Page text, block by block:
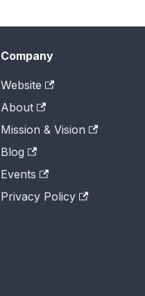
Company
Website
About
Mission & Vision
Blog
Events
Privacy Policy